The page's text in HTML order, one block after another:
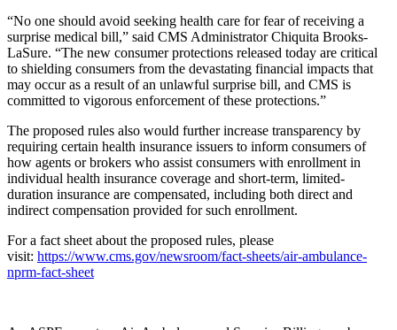
“No one should avoid seeking health care for fear of receiving a
surprise medical bill,” said CMS Administrator Chiquita Brooks-
LaSure. “The new consumer protections released today are critical
to shielding consumers from the devastating financial impacts that
may occur as a result of an unlawful surprise bill, and CMS is
committed to vigorous enforcement of these protections.”
The proposed rules also would further increase transparency by
requiring certain health insurance issuers to inform consumers of
how agents or brokers who assist consumers with enrollment in
individual health insurance coverage and short-term, limited-
duration insurance are compensated, including both direct and
indirect compensation provided for such enrollment.
For a fact sheet about the proposed rules, please
visit: https://www.cms.gov/newsroom/fact-sheets/air-ambulance-
nprm-fact-sheet